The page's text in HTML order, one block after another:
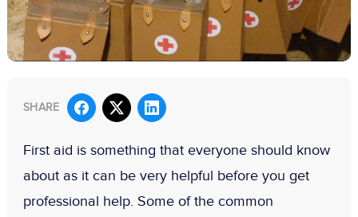
SHARE
First aid is something that everyone should know
about as it can be very helpful before you get
professional help. Some of the common